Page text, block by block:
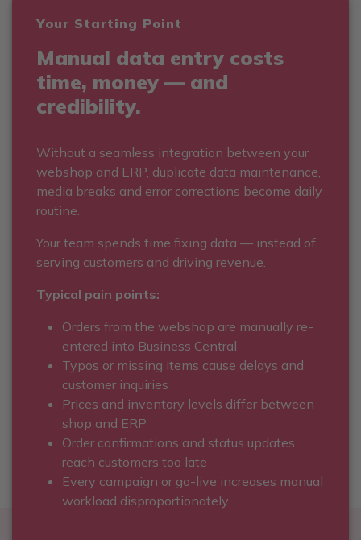
Your Starting Point
Manual data entry costs
time, money — and
credibility.
Without a seamless integration between your
webshop and ERP, duplicate data maintenance,
media breaks and error corrections become daily
routine.
Your team spends time fixing data — instead of
serving customers and driving revenue.
Typical pain points:
Orders from the webshop are manually re-
entered into Business Central
Typos or missing items cause delays and
customer inquiries
Prices and inventory levels differ between
shop and ERP
Order confirmations and status updates
reach customers too late
Every campaign or go-live increases manual
workload disproportionately